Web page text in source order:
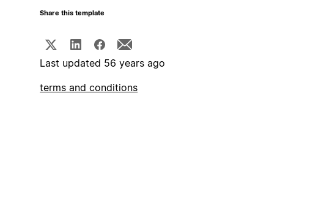
Share this template
Last updated 56 years ago
terms and conditions